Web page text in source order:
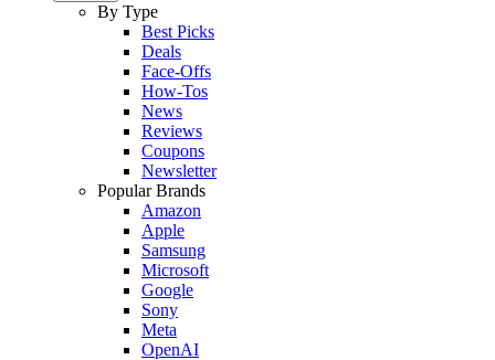
By Type
Best Picks
Deals
Face-Offs
How-Tos
News
Reviews
Coupons
Newsletter
Popular Brands
Amazon
Apple
Samsung
Microsoft
Google
Sony
Meta
OpenAI